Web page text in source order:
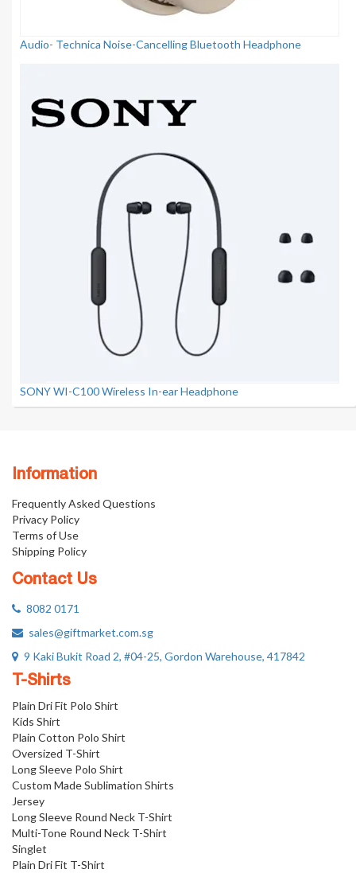
Audio- Technica Noise-Cancelling Bluetooth Headphone
SONY WI-C100 Wireless In-ear Headphone
Information
Frequently Asked Questions
Privacy Policy
Terms of Use
Shipping Policy
Contact Us
8082 0171
sales@giftmarket.com.sg
9 Kaki Bukit Road 2, #04-25, Gordon Warehouse, 417842
T-Shirts
Plain Dri Fit Polo Shirt
Kids Shirt
Plain Cotton Polo Shirt
Oversized T-Shirt
Long Sleeve Polo Shirt
Custom Made Sublimation Shirts
Jersey
Long Sleeve Round Neck T-Shirt
Multi-Tone Round Neck T-Shirt
Singlet
Plain Dri Fit T-Shirt